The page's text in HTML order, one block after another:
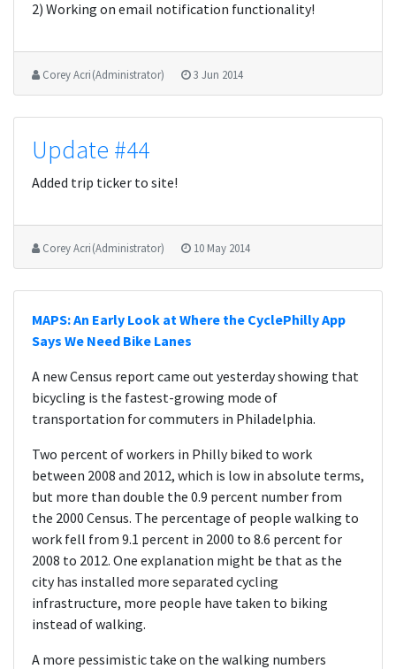
2) Working on email notification functionality!
Corey Acri (Administrator) 3 Jun 2014
Update #44
Added trip ticker to site!
Corey Acri (Administrator) 10 May 2014
MAPS: An Early Look at Where the CyclePhilly App
Says We Need Bike Lanes
A new Census report came out yesterday showing that
bicycling is the fastest-growing mode of
transportation for commuters in Philadelphia.
Two percent of workers in Philly biked to work
between 2008 and 2012, which is low in absolute terms,
but more than double the 0.9 percent number from
the 2000 Census. The percentage of people walking to
work fell from 9.1 percent in 2000 to 8.6 percent for
2008 to 2012. One explanation might be that as the
city has installed more separated cycling
infrastructure, more people have taken to biking
instead of walking.
A more pessimistic take on the walking numbers